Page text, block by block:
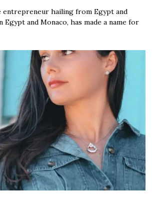
entrepreneur hailing from Egypt and
and Monaco, has made a name for